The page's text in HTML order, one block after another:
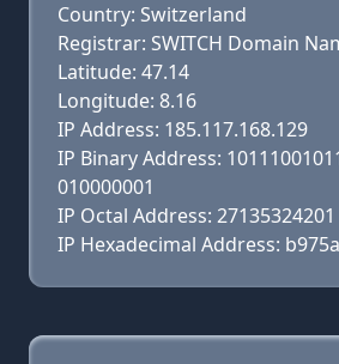
Country: Switzerland
Registrar: SWITCH Domain
Latitude: 47.14
Longitude: 8.16
IP Address: 185.117.168.129
IP Binary Address:
010000001
IP Octal Address: 27135324201
IP Hexadecimal Address: